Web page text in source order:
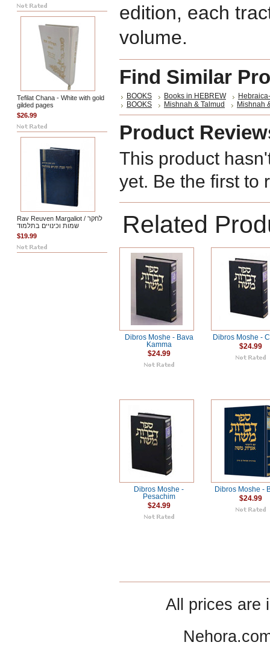
Tefilat Chana - White with gold
gilded pages
$26.99
Rav Reuven Margaliot / לחקר
שמות וכינויים בתלמוד
$19.99
edition, each
volume.
Find Similar
BOOKS Books in HEBREW
BOOKS
Mishnah & Talmud Mishnah
Product
This product
yet. Be the first to
Related
Dibros Moshe - Bava
Kamma
$24.99
Dibros Moshe -
$24.99
Dibros Moshe -
Pesachim
$24.99
Dibros Moshe -
$24.99
All prices are